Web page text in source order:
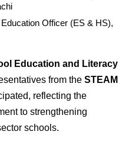
Officer (ES & HS),
Education and Literacy
from the STEAM
reflecting the
to strengthening
schools.